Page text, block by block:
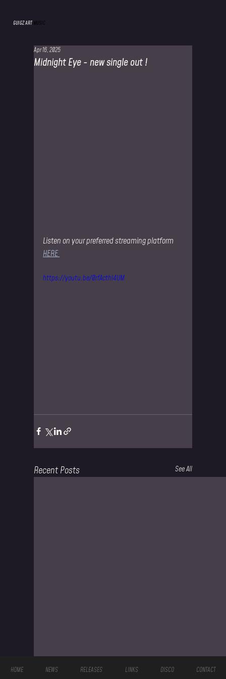
GUIGZ ART MUSIC
Midnight Eye - new single out !
Apr 16, 2025
Listen on your preferred streaming platform
HERE
https://youtu.be/0rfActhl4UM
Recent Posts See All
HOME NEWS RELEASES LINKS DISCO CONTACT